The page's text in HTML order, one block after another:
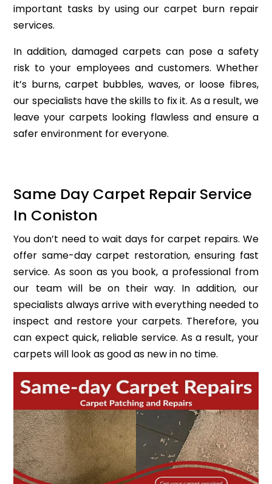
important tasks by using our carpet burn repair
services.
In addition, damaged carpets can pose a safety
risk to your employees and customers. Whether
it’s burns, carpet bubbles, waves, or loose fibres,
our specialists have the skills to fix it. As a result, we
leave your carpets looking flawless and ensure a
safer environment for everyone.
Same Day Carpet Repair Service
In Coniston
You don’t need to wait days for carpet repairs. We
offer same-day carpet restoration, ensuring fast
service. As soon as you book, a professional from
our team will be on their way. In addition, our
specialists always arrive with everything needed to
inspect and restore your carpets. Therefore, you
can expect quick, reliable service. As a result, your
carpets will look as good as new in no time.